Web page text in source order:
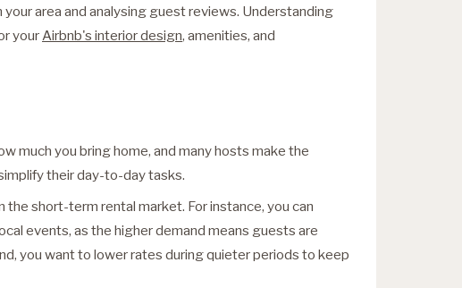
area and analysing guest reviews. Understanding
yourAirbnb's interior design, amenities, and
much you bring home, and many hosts make the
their day-to-day tasks.
short-term rental market. For instance, you can
events, as the higher demand means guests are
you want to lower rates during quieter periods to keep